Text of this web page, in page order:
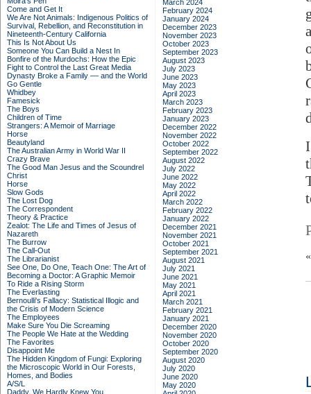
Come and Get It
We Are Not Animals: Indigenous Politics of
Survival, Rebellion, and Reconstitution in
Nineteenth-Century California
This Is Not About Us
Someone You Can Build a Nest In
Bonfire of the Murdochs: How the Epic
Fight to Control the Last Great Media
Dynasty Broke a Family –– and the World
Go Gentle
Whidbey
Famesick
The Boys
Children of Time
Strangers: A Memoir of Marriage
Horse
Beautyland
The Australian Army in World War II
Crazy Brave
The Good Man Jesus and the Scoundrel
Christ
Horse
Slow Gods
The Lost Dog
The Correspondent
Theory & Practice
Zealot: The Life and Times of Jesus of
Nazareth
The Burrow
The Call-Out
The Librarianist
See One, Do One, Teach One: The Art of
Becoming a Doctor: A Graphic Memoir
To Ride a Rising Storm
The Everlasting
Bernoulli's Fallacy: Statistical Illogic and
the Crisis of Modern Science
The Employees
Make Sure You Die Screaming
The People We Hate at the Wedding
The Favorites
Disappoint Me
The Hidden Kingdom of Fungi: Exploring
the Microscopic World in Our Forests,
Homes, and Bodies
A/S/L
Daddy, We Hardly Knew You
March 2024
February 2024
January 2024
December 2023
November 2023
October 2023
September 2023
August 2023
July 2023
June 2023
May 2023
April 2023
March 2023
February 2023
January 2023
December 2022
November 2022
October 2022
September 2022
August 2022
July 2022
June 2022
May 2022
April 2022
March 2022
February 2022
January 2022
December 2021
November 2021
October 2021
September 2021
August 2021
July 2021
June 2021
May 2021
April 2021
March 2021
February 2021
January 2021
December 2020
November 2020
October 2020
September 2020
August 2020
July 2020
June 2020
May 2020